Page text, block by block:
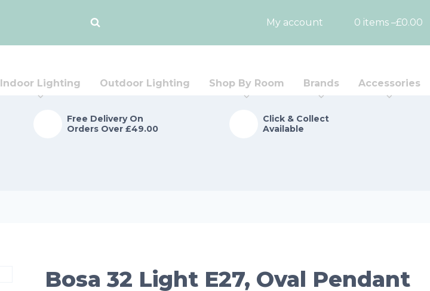
for:
My account 0 items –£0.00
Indoor Lighting Outdoor Lighting Shop By Room Brands Accessories
Free Delivery On
Orders Over £49.00
Click & Collect
Available
Bosa 32 Light E27, Oval Pendant